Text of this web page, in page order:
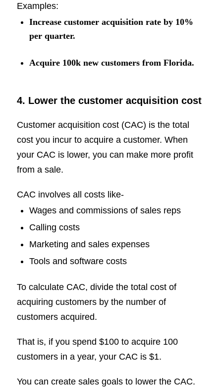
Examples:
Increase customer acquisition rate by 10%
per quarter.
Acquire 100k new customers from Florida.
4. Lower the customer acquisition cost
Customer acquisition cost (CAC) is the total
cost you incur to acquire a customer. When
your CAC is lower, you can make more profit
from a sale.
CAC involves all costs like-
Wages and commissions of sales reps
Calling costs
Marketing and sales expenses
Tools and software costs
To calculate CAC, divide the total cost of
acquiring customers by the number of
customers acquired.
That is, if you spend $100 to acquire 100
customers in a year, your CAC is $1.
You can create sales goals to lower the CAC.